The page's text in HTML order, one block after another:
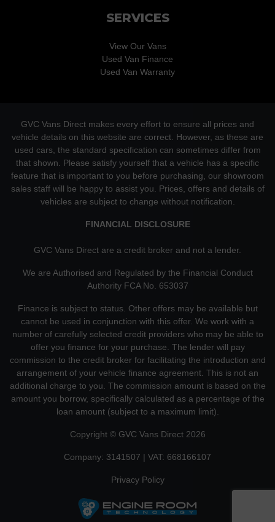
SERVICES
View Our Vans
Used Van Finance
Used Van Warranty
GVC Vans Direct makes every effort to ensure all prices and
vehicle details on this website are correct. However, as these are
used cars, the standard specification can sometimes differ from
that shown. Please satisfy yourself that a vehicle has a specific
feature that is important to you before purchasing, our showroom
sales staff will be happy to assist you. Prices, offers and details of
vehicles are subject to change without notification.
FINANCIAL DISCLOSURE
GVC Vans Direct are a credit broker and not a lender.
We are Authorised and Regulated by the Financial Conduct
Authority FCA No. 653037
Finance is subject to status. Other offers may be available but
cannot be used in conjunction with this offer. We work with a
number of carefully selected credit providers who may be able to
offer you finance for your purchase. The lender will pay
commission to the credit broker for facilitating the introduction and
arrangement of your vehicle finance agreement. This is not an
additional charge to you. The commission amount is based on the
amount you borrow, specifically calculated as a percentage of the
loan amount (subject to a maximum limit).
Copyright © GVC Vans Direct 2026
Company: 3141507 | VAT: 668166107
Privacy Policy